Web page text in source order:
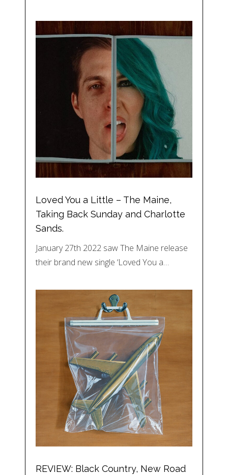
Loved You a Little – The Maine,
Taking Back Sunday and Charlotte
Sands.
January 27th 2022 saw The Maine release
their brand new single ‘Loved You a…
REVIEW: Black Country, New Road